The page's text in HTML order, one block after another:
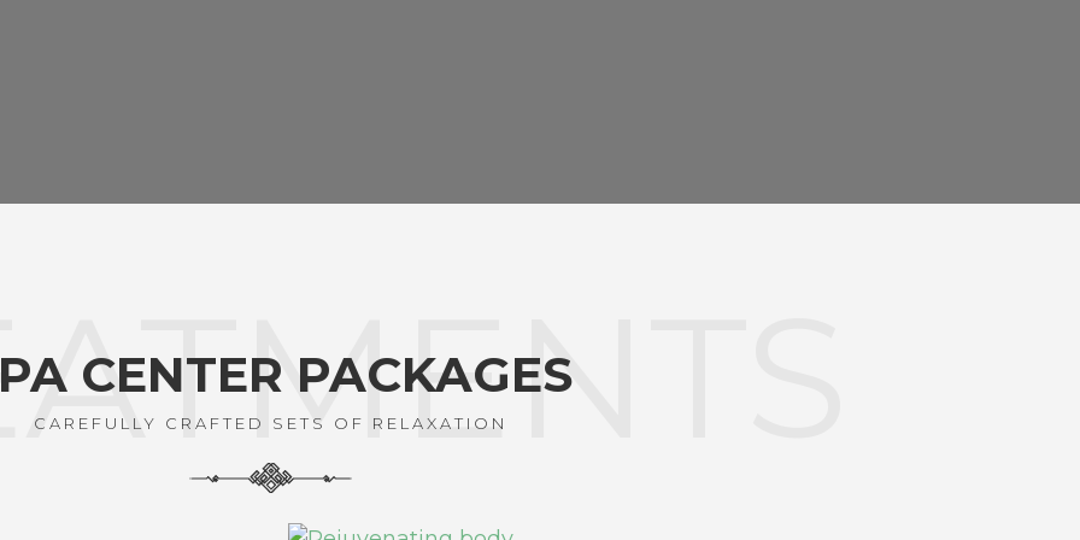
CENTER PACKAGES
CAREFULLY CRAFTED SETS OF RELAXATION